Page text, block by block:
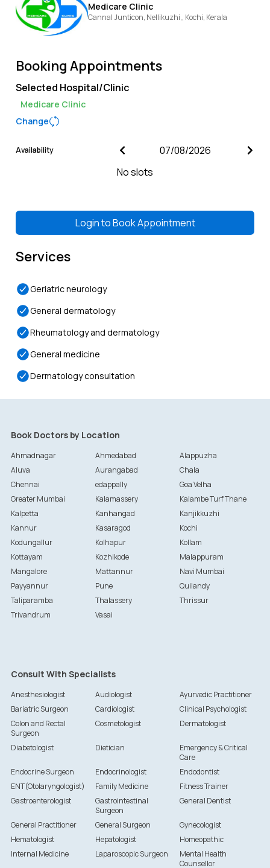
Medicare Clinic
Cannal Junticon, Nellikuzhi,, Kochi, Kerala
Booking Appointments
Selected Hospital/Clinic
Medicare Clinic
Change
Availability
No slots
Login toBook Appointment
Services
Geriatric neurology
General dermatology
Rheumatology and dermatology
General medicine
Dermatology consultation
Book Doctors by Location
Ahmadnagar Ahmedabad
Alappuzha
Aluva
Aurangabad
Chala
Chennai
edappally
Goa Velha
Greater Mumbai
Kalamassery
Kalambe Turf Thane
Kalpetta
Kanhangad
Kanjikkuzhi
Kannur
Kasaragod
Kochi
Kodungallur
Kolhapur
Kollam
Kottayam
Kozhikode
Malappuram
Mangalore
Mattannur
Navi Mumbai
Payyannur
Pune
Quilandy
Taliparamba
Thalassery
Thrissur
Trivandrum
Vasai
Consult With Specialists
Anesthesiologist Audiologist
Ayurvedic Practitioner
Bariatric Surgeon
Cardiologist
Clinical Psychologist
Colon and Rectal
Surgeon
Cosmetologist Dermatologist
Diabetologist Dietician
Emergency & Critical
Care
Endocrine Surgeon
Endocrinologist
Endodontist
ENT(Otolaryngologist)
Family Medicine
Fitness Trainer
Gastroenterologist
Gastrointestinal
Surgeon
General Dentist
General Practitioner General Surgeon
Gynecologist
Hematologist
Hepatologist
Homeopathic
Internal Medicine
Laparoscopic Surgeon
Mental Health
Counsellor